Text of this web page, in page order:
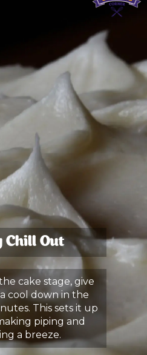
Chill Out
cake stage, give
cool down in the
This sets it up
piping and
a breeze.